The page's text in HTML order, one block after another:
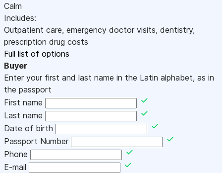
Calm
Includes:
Outpatient care, emergency doctor visits, dentistry,
prescription drug costs
Full list of options
Buyer
Enter your first and last name in the Latin alphabet, as in
the passport
First name
Last name
Date of birth
Passport Number
Phone
E-mail